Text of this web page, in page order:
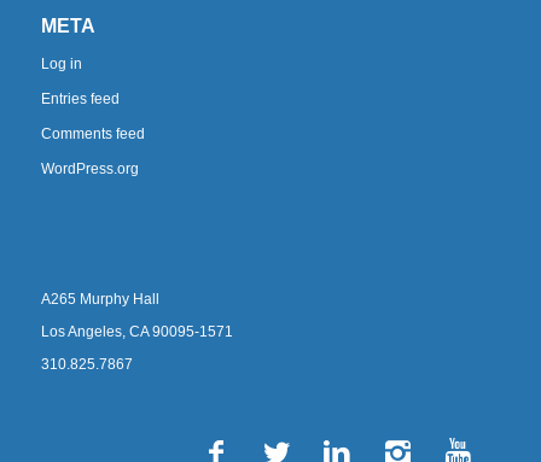
META
Log in
Entries feed
Comments feed
WordPress.org
A265 Murphy Hall
Los Angeles, CA 90095-1571
310.825.7867